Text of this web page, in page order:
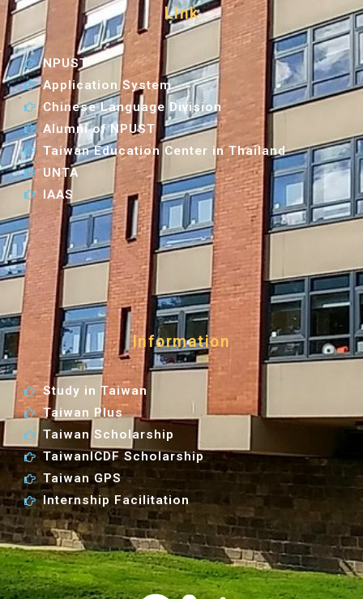
Information
Study in Taiwan
Taiwan Plus
Taiwan Scholarship
TaiwanICDF Scholarship
Taiwan GPS
Internship Facilitation
Link
NPUST
Application System
Chinese Language Division
Alumni of NPUST
Taiwan Education Center in Thailand
UNTA
IAAS